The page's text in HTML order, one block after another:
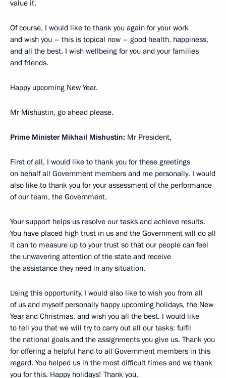
value it.
Of course, I would like to thank you again for your work
and wish you – this is topical now – good health, happiness,
and all the best. I wish wellbeing for you and your families
and friends.
Happy upcoming New Year.
Mr Mishustin, go ahead please.
Prime Minister Mikhail Mishustin: Mr President,
First of all, I would like to thank you for these greetings
on behalf all Government members and me personally. I would
also like to thank you for your assessment of the performance
of our team, the Government.
Your support helps us resolve our tasks and achieve results.
You have placed high trust in us and the Government will do all
it can to measure up to your trust so that our people can feel
the unwavering attention of the state and receive
the assistance they need in any situation.
Using this opportunity, I would also like to wish you from all
of us and myself personally happy upcoming holidays, the New
Year and Christmas, and wish you all the best. I would like
to tell you that we will try to carry out all our tasks: fulfil
the national goals and the assignments you give us. Thank you
for offering a helpful hand to all Government members in this
regard. You helped us in the most difficult times and we thank
you for this. Happy holidays! Thank you.